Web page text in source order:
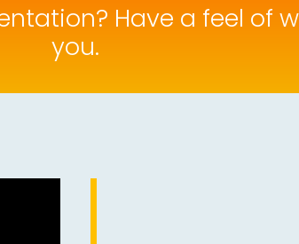
Have a feel of
you.